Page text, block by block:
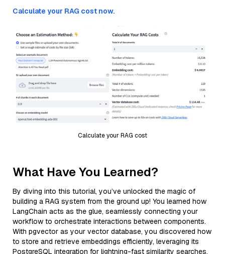
Calculate your RAG cost now.
Calculate your RAG cost
What Have You Learned?
By diving into this tutorial, you’ve unlocked the magic of
building a RAG system from the ground up! You learned how
LangChain acts as the glue, seamlessly connecting your
workflow to orchestrate interactions between components.
With pgvector as your vector database, you discovered how
to store and retrieve embeddings efficiently, leveraging its
PostgreSQL integration for lightning-fast similarity searches.